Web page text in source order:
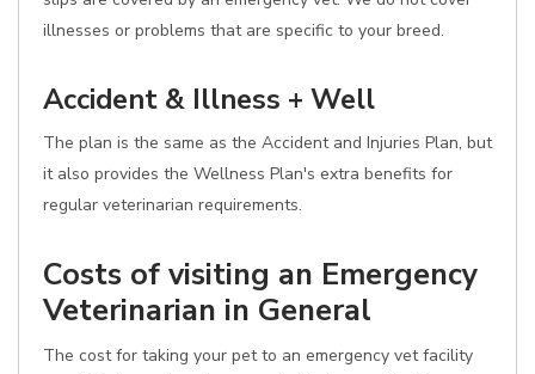
illnesses or problems that are specific to your breed.
Accident & Illness + Well
The plan is the same as the Accident and Injuries Plan, but
it also provides the Wellness Plan's extra benefits for
regular veterinarian requirements.
Costs of visiting an Emergency
Veterinarian in General
The cost for taking your pet to an emergency vet facility